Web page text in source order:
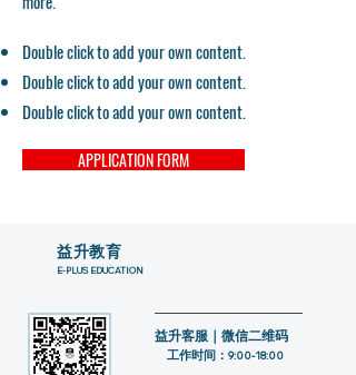
Double click to add your own content.
Double click to add your own content.
Double click to add your own content.
APPLICATION FORM
​益升教育
E-PLUS EDUCATION
益升客服｜微信二维码
工作时间： 9:00-18:00